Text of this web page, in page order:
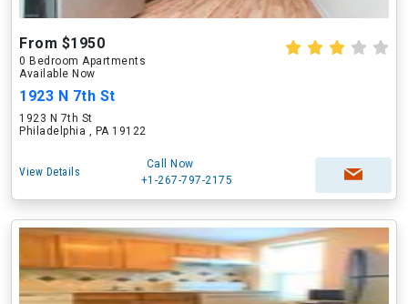
From $1950
0 Bedroom Apartments
Available Now
1923 N 7th St
1923 N 7th St
Philadelphia , PA 19122
View Details
Call Now
+1-267-797-2175